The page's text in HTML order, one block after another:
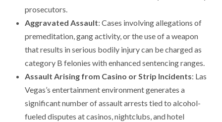
prosecutors.
Aggravated Assault: Cases involving allegations of
premeditation, gang activity, or the use of a weapon
that results in serious bodily injury can be charged as
category B felonies with enhanced sentencing ranges.
Assault Arising from Casino or Strip Incidents: Las
Vegas’s entertainment environment generates a
significant number of assault arrests tied to alcohol-
fueled disputes at casinos, nightclubs, and hotel